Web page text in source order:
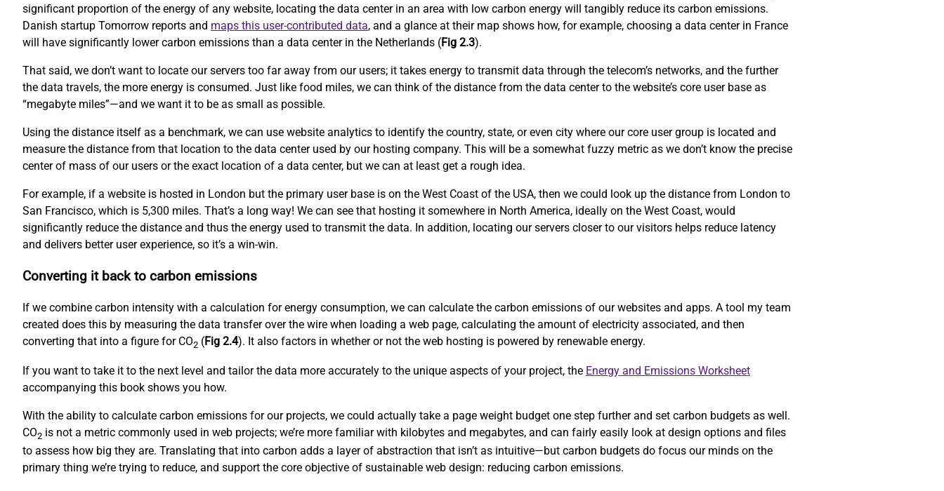
significant proportion of the energy of any website, locating the data center in an area with low carbon energy will tangibly reduce its carbon emissions.
Danish startup Tomorrow reports and maps this user-contributed data, and a glance at their map shows how, for example, choosing a data center in France
will have significantly lower carbon emissions than a data center in the Netherlands (Fig 2.3).
That said, we don’t want to locate our servers too far away from our users; it takes energy to transmit data through the telecom’s networks, and the further
the data travels, the more energy is consumed. Just like food miles, we can think of the distance from the data center to the website’s core user base as
“megabyte miles”—and we want it to be as small as possible.
Using the distance itself as a benchmark, we can use website analytics to identify the country, state, or even city where our core user group is located and
measure the distance from that location to the data center used by our hosting company. This will be a somewhat fuzzy metric as we don’t know the precise
center of mass of our users or the exact location of a data center, but we can at least get a rough idea.
For example, if a website is hosted in London but the primary user base is on the West Coast of the USA, then we could look up the distance from London to
San Francisco, which is 5,300 miles. That’s a long way! We can see that hosting it somewhere in North America, ideally on the West Coast, would
significantly reduce the distance and thus the energy used to transmit the data. In addition, locating our servers closer to our visitors helps reduce latency
and delivers better user experience, so it’s a win-win.
Converting it back to carbon emissions
If we combine carbon intensity with a calculation for energy consumption, we can calculate the carbon emissions of our websites and apps. A tool my team
created does this by measuring the data transfer over the wire when loading a web page, calculating the amount of electricity associated, and then
converting that into a figure for CO2 (Fig 2.4). It also factors in whether or not the web hosting is powered by renewable energy.
If you want to take it to the next level and tailor the data more accurately to the unique aspects of your project, the Energy and Emissions Worksheet
accompanying this book shows you how.
With the ability to calculate carbon emissions for our projects, we could actually take a page weight budget one step further and set carbon budgets as well.
CO2 is not a metric commonly used in web projects; we’re more familiar with kilobytes and megabytes, and can fairly easily look at design options and files
to assess how big they are. Translating that into carbon adds a layer of abstraction that isn’t as intuitive—but carbon budgets do focus our minds on the
primary thing we’re trying to reduce, and support the core objective of sustainable web design: reducing carbon emissions.